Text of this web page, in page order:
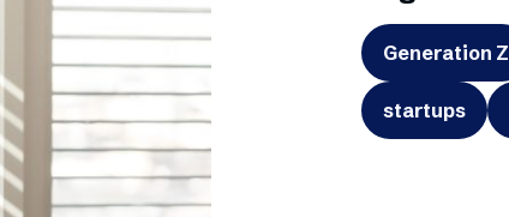
Generation Z
startups